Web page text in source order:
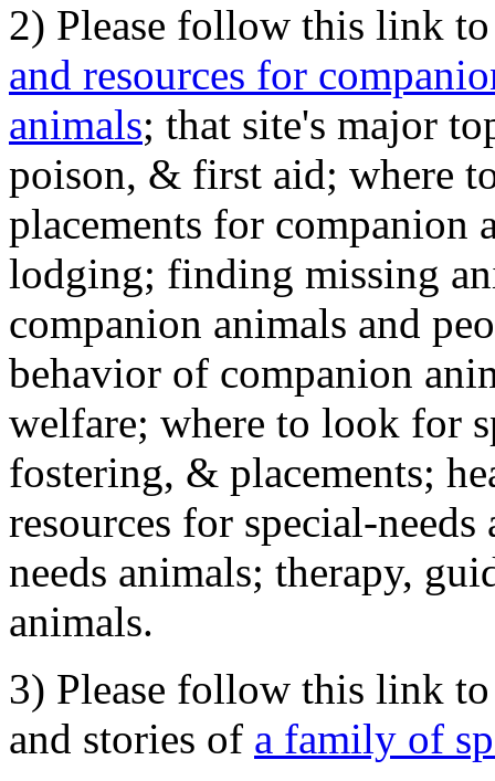
2) Please follow this link
and resources for
animals; that site's major
poison, & first aid; where
placements for
lodging; finding missing
companion animals and
behavior of companion
welfare; where to look for
fostering, & placements;
resources for special-
needs animals; therapy,
animals.
3) Please follow this link
and stories of a family of